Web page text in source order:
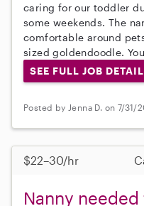
caring for our toddler
some weekends. The
comfortable around
sized goldendoodle.
SEE FULL JOB
Posted by Jenna D. on 7/31/
$22–30/hr
Nanny